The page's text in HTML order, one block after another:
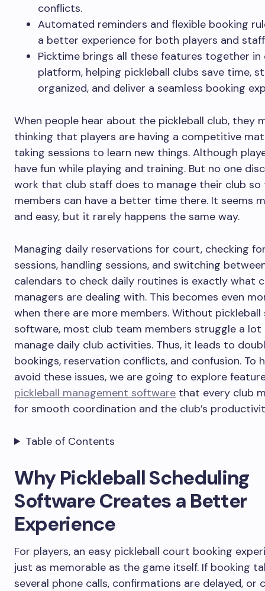
conflicts.
Automated reminders and flexible booking
a better experience for both players and
Picktime brings all these features together in
platform, helping pickleball clubs save time,
organized, and deliver a seamless booking
When people hear about the pickleball club, they
thinking that players are having a competitive
taking sessions to learn new things. Although
have fun while playing and training. But no one
work that club staff does to manage their club
members can have a better time there. It seems
and easy, but it rarely happens the same way.
Managing daily reservations for court, checking
sessions, handling sessions, and switching
calendars to check daily routines is exactly what
managers are dealing with. This becomes even
when there are more members. Without pickleball
software, most club team members struggle a
manage daily club activities. Thus, it leads to
bookings, reservation conflicts, and confusion. To
avoid these issues, we are going to explore
pickleball management software that every club
for smooth coordination and the club’s
Table of Contents
Why Pickleball Scheduling
Software Creates a Better
Experience
For players, an easy pickleball court booking
just as memorable as the game itself. If booking
several phone calls, confirmations are delayed, or